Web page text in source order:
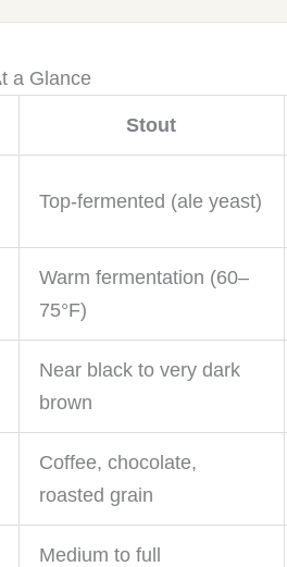
a Glance
Stout
Top-fermented (ale yeast)
Warm fermentation (60–
75°F)
Near black to very dark
brown
Coffee, chocolate,
roasted grain
Medium to full